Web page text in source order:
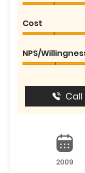
Cost
NPS/
Call
2009